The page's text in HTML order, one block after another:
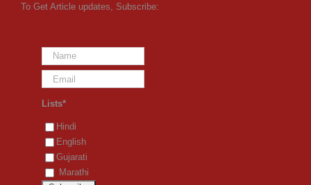
To Get Article updates, Subscribe:
Lists*
Hindi
English
Gujarati
Marathi